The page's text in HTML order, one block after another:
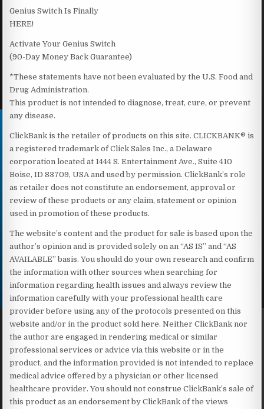
Genius Switch Is Finally
HERE!
Activate Your Genius Switch
(90-Day Money Back Guarantee)
*These statements have not been evaluated by the U.S. Food and
Drug Administration.
This product is not intended to diagnose, treat, cure, or prevent
any disease.
ClickBank is the retailer of products on this site. CLICKBANK® is
a registered trademark of Click Sales Inc., a Delaware
corporation located at 1444 S. Entertainment Ave., Suite 410
Boise, ID 83709, USA and used by permission. ClickBank’s role
as retailer does not constitute an endorsement, approval or
review of these products or any claim, statement or opinion
used in promotion of these products.
The website’s content and the product for sale is based upon the
author’s opinion and is provided solely on an “AS IS” and “AS
AVAILABLE” basis. You should do your own research and confirm
the information with other sources when searching for
information regarding health issues and always review the
information carefully with your professional health care
provider before using any of the protocols presented on this
website and/or in the product sold here. Neither ClickBank nor
the author are engaged in rendering medical or similar
professional services or advice via this website or in the
product, and the information provided is not intended to replace
medical advice offered by a physician or other licensed
healthcare provider. You should not construe ClickBank’s sale of
this product as an endorsement by ClickBank of the views